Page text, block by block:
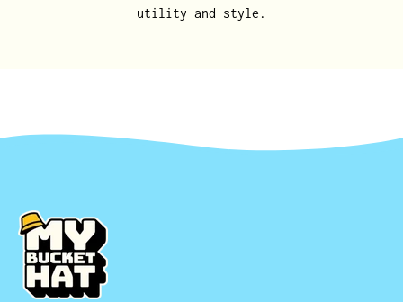
utility and style.